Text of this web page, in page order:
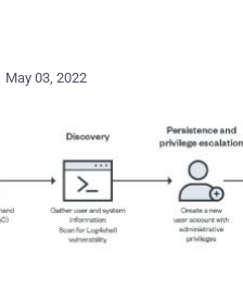
May 03, 2022